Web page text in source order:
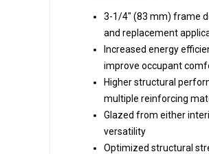
3-1/4″ (83 mm) frame
and replacement
Increased energy
improve occupant
Higher structural
multiple reinforcing
Glazed from either
versatility
Optimized structural